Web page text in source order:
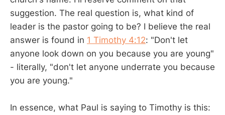
suggestion. The real question is, what kind of
leader is the pastor going to be? I believe the real
answer is found in 1 Timothy 4:12: "Don't let
anyone look down on you because you are young"
- literally, "don't let anyone underrate you because
you are young."
In essence, what Paul is saying to Timothy is this: